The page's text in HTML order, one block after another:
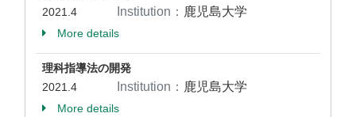
2021.4
Institution： 鹿児島大学
More details
理科指導法の開発
2021.4
Institution： 鹿児島大学
More details